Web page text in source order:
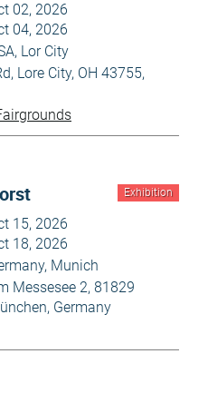
02, 2026
04, 2026
Lor City
Lore City, OH 43755,
Exhibition
15, 2026
18, 2026
Munich
Messesee 2, 81829
Germany